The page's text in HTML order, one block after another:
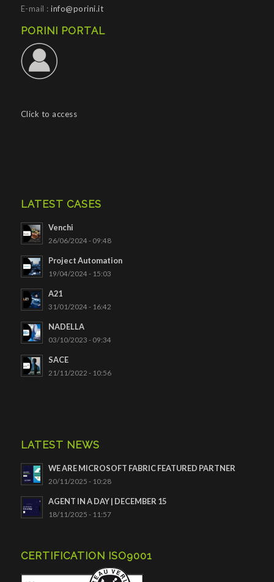
E-mail :info@porini.it
PORINI PORTAL
Click to access
LATEST CASES
Venchi
26/06/2024 - 09:48
Project Automation
19/04/2024 - 15:03
A21
31/01/2024 - 16:42
NADELLA
03/10/2023 - 09:34
SACE
21/11/2022 - 10:56
LATEST NEWS
WE ARE MICROSOFT FABRIC FEATURED PARTNER
20/11/2025 - 10:28
AGENT IN A DAY | DECEMBER 15
18/11/2025 - 11:57
CERTIFICATION ISO9001